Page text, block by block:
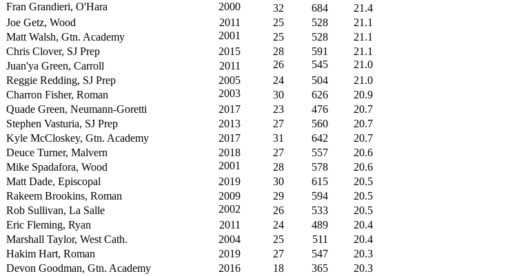
Fran Grandieri, O'Hara
2000 32 684
21.4
Joe Getz, Wood
2011 25 528
21.1
Matt Walsh, Gtn. Academy
2001 25 528
21.1
Chris Clover, SJ Prep
2015 28 591
21.1
Juan'ya Green, Carroll
2011 26 545
21.0
Reggie Redding, SJ Prep
2005 24 504
21.0
Charron Fisher, Roman
2003 30 626
20.9
Quade Green, Neumann-Goretti
2017 23 476
20.7
Stephen Vasturia, SJ Prep
2013 27 560
20.7
Kyle McCloskey, Gtn. Academy
2017 31 642
20.7
Deuce Turner, Malvern
2018 27 557
20.6
Mike Spadafora, Wood
2001 28 578
20.6
Matt Dade, Episcopal
2019 30 615
20.5
Rakeem Brookins, Roman
2009 29 594
20.5
Rob Sullivan, La Salle
2002 26 533
20.5
Eric Fleming, Ryan
2011 24 489
20.4
Marshall Taylor, West Cath.
2004 25 511
20.4
Hakim Hart, Roman
2019 27 547
20.3
Devon Goodman, Gtn. Academy
2016 18 365
20.3